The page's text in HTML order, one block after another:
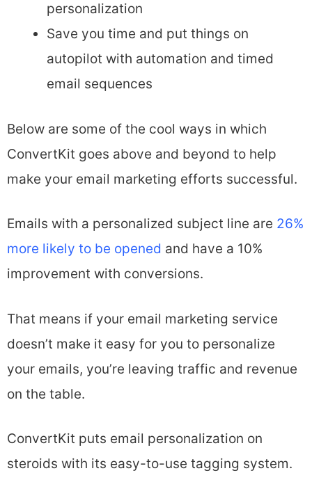
personalization
Save you time and put things on
autopilot with automation and timed
email sequences
Below are some of the cool ways in which
ConvertKit goes above and beyond to help
make your email marketing efforts successful.
Emails with a personalized subject line are 26%
more likely to be opened and have a 10%
improvement with conversions.
That means if your email marketing service
doesn’t make it easy for you to personalize
your emails, you’re leaving traffic and revenue
on the table.
ConvertKit puts email personalization on
steroids with its easy-to-use tagging system.